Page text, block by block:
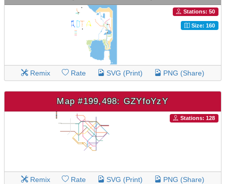
Stations: 50
Size: 160
Remix Rate SVG (Print) PNG (Share)
Map #199,498: GZYfoYzY
Stations: 128
Remix Rate SVG (Print) PNG (Share)